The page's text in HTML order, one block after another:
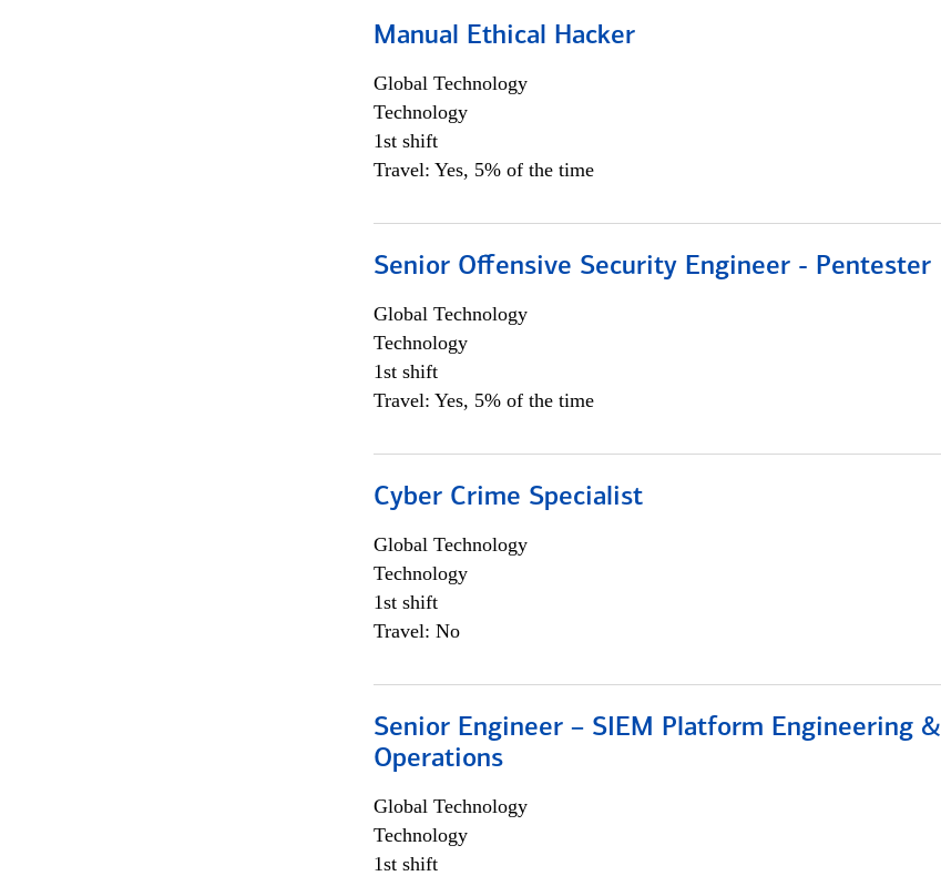
Manual Ethical Hacker
Global Technology
Technology
1st shift
Travel: Yes, 5% of the time
Senior Offensive Security Engineer - Pentester
Global Technology
Technology
1st shift
Travel: Yes, 5% of the time
Cyber Crime Specialist
Global Technology
Technology
1st shift
Travel: No
Senior Engineer – SIEM Platform Engineering &
Operations
Global Technology
Technology
1st shift